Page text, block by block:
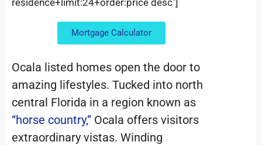
residence+limit:24+order:price desc"]
Mortgage Calculator
Ocala listed homes open the door to
amazing lifestyles. Tucked into north
central Florida in a region known as
“horse country,” Ocala offers visitors
extraordinary vistas. Winding